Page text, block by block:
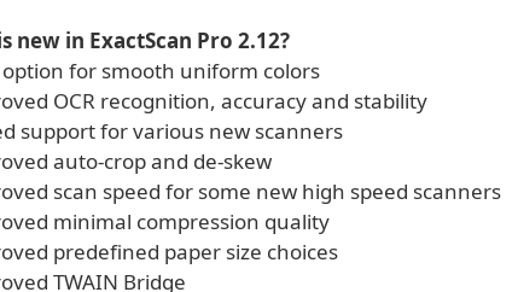
new in ExactScan Pro 2.12?
for smooth uniform colors
OCR recognition, accuracy and stability
support for various new scanners
auto-crop and de-skew
scan speed for some new high speed scanners
minimal compression quality
predefined paper size choices
TWAIN Bridge